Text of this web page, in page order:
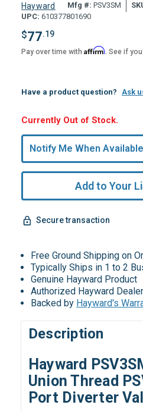
Hayward Mfg #: PSV3SM
UPC: 610377801690
$77.19
Pay over time with Affirm. See if
Have a product question? Ask
Hurry,
Only
undefined
Remaining!
Currently Out of Stock.
Notify Me When Available
Add to Your
Secure transaction
Free Ground Shipping on
Typically Ships in 1 to 2
Genuine Hayward Product
Authorized Hayward Dealer
Backed by Hayward's
Description
Hayward
Union Thread
Port Diverter